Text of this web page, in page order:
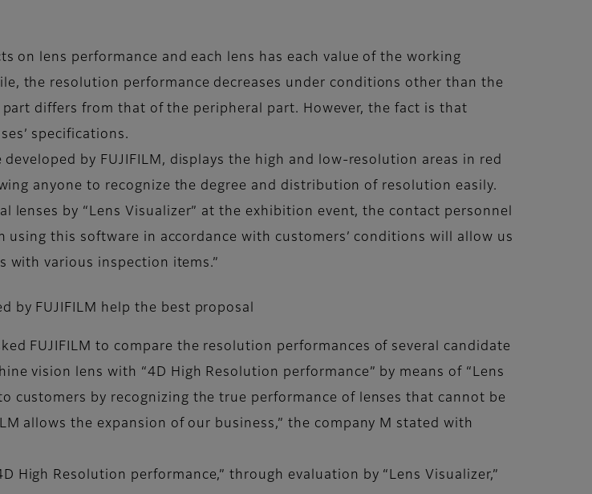
on lens performance and each lens has each value of the working
the resolution performance decreases under conditions other than the
differs from that of the peripheral part. However, the fact is that
specifications.
by FUJIFILM, displays the high and low-resolution areas in red
anyone to recognize the degree and distribution of resolution easily.
lenses by “Lens Visualizer” at the exhibition event, the contact personnel
this software in accordance with customers’ conditions will allow us
with various inspection items.”
by FUJIFILM help the best proposal
FUJIFILM to compare the resolution performances of several candidate
vision lens with “4D High Resolution performance” by means of “Lens
customers by recognizing the true performance of lenses that cannot be
allows the expansion of our business,” the company M stated with
High Resolution performance,” through evaluation by “Lens Visualizer,”